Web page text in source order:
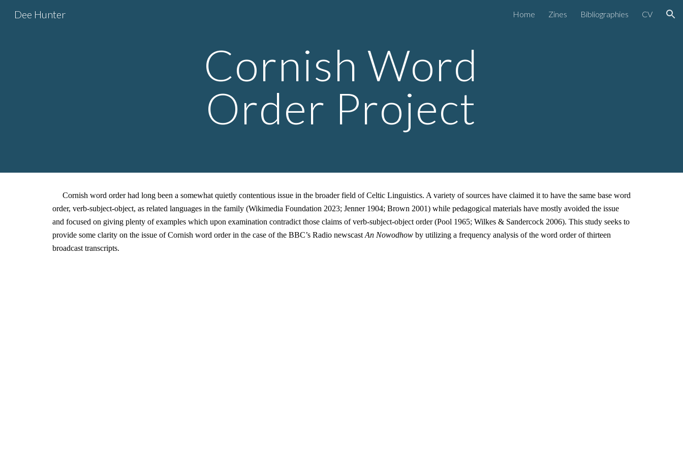
Dee Hunter Home Zines Bibliographies CV
Cornish Word
Order Project
Cornish word order had long been a somewhat quietly contentious issue in the broader field of Celtic Linguistics. A variety of sources have claimed it to have the same base word
order, verb-subject-object, as related languages in the family (Wikimedia Foundation 2023; Jenner 1904; Brown 2001) while pedagogical materials have mostly avoided the issue
and focused on giving plenty of examples which upon examination contradict those claims of verb-subject-object order (Pool 1965; Wilkes & Sandercock 2006). This study seeks to
provide some clarity on the issue of Cornish word order in the case of the BBC’s Radio newscast An Nowodhow by utilizing a frequency analysis of the word order of thirteen
broadcast transcripts.